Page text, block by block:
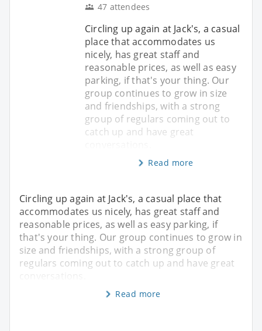
47 attendees
Circling up again at Jack's, a casual
place that accommodates us
nicely, has great staff and
reasonable prices, as well as easy
parking, if that's your thing. Our
group continues to grow in size
and friendships, with a strong
group of regulars coming out to
catch up and have great
Read more
Circling up again at Jack's, a casual place that
accommodates us nicely, has great staff and
reasonable prices, as well as easy parking, if
that's your thing. Our group continues to grow in
size and friendships, with a strong group of
regulars coming out to catch up and have great
Read more